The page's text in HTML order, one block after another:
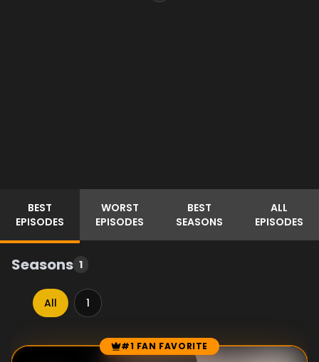
BEST
EPISODES
WORST
EPISODES
BEST
SEASONS
ALL
EPISODES
Seasons 1
All 1
Episode Rankings #1 FAN FAVORITE